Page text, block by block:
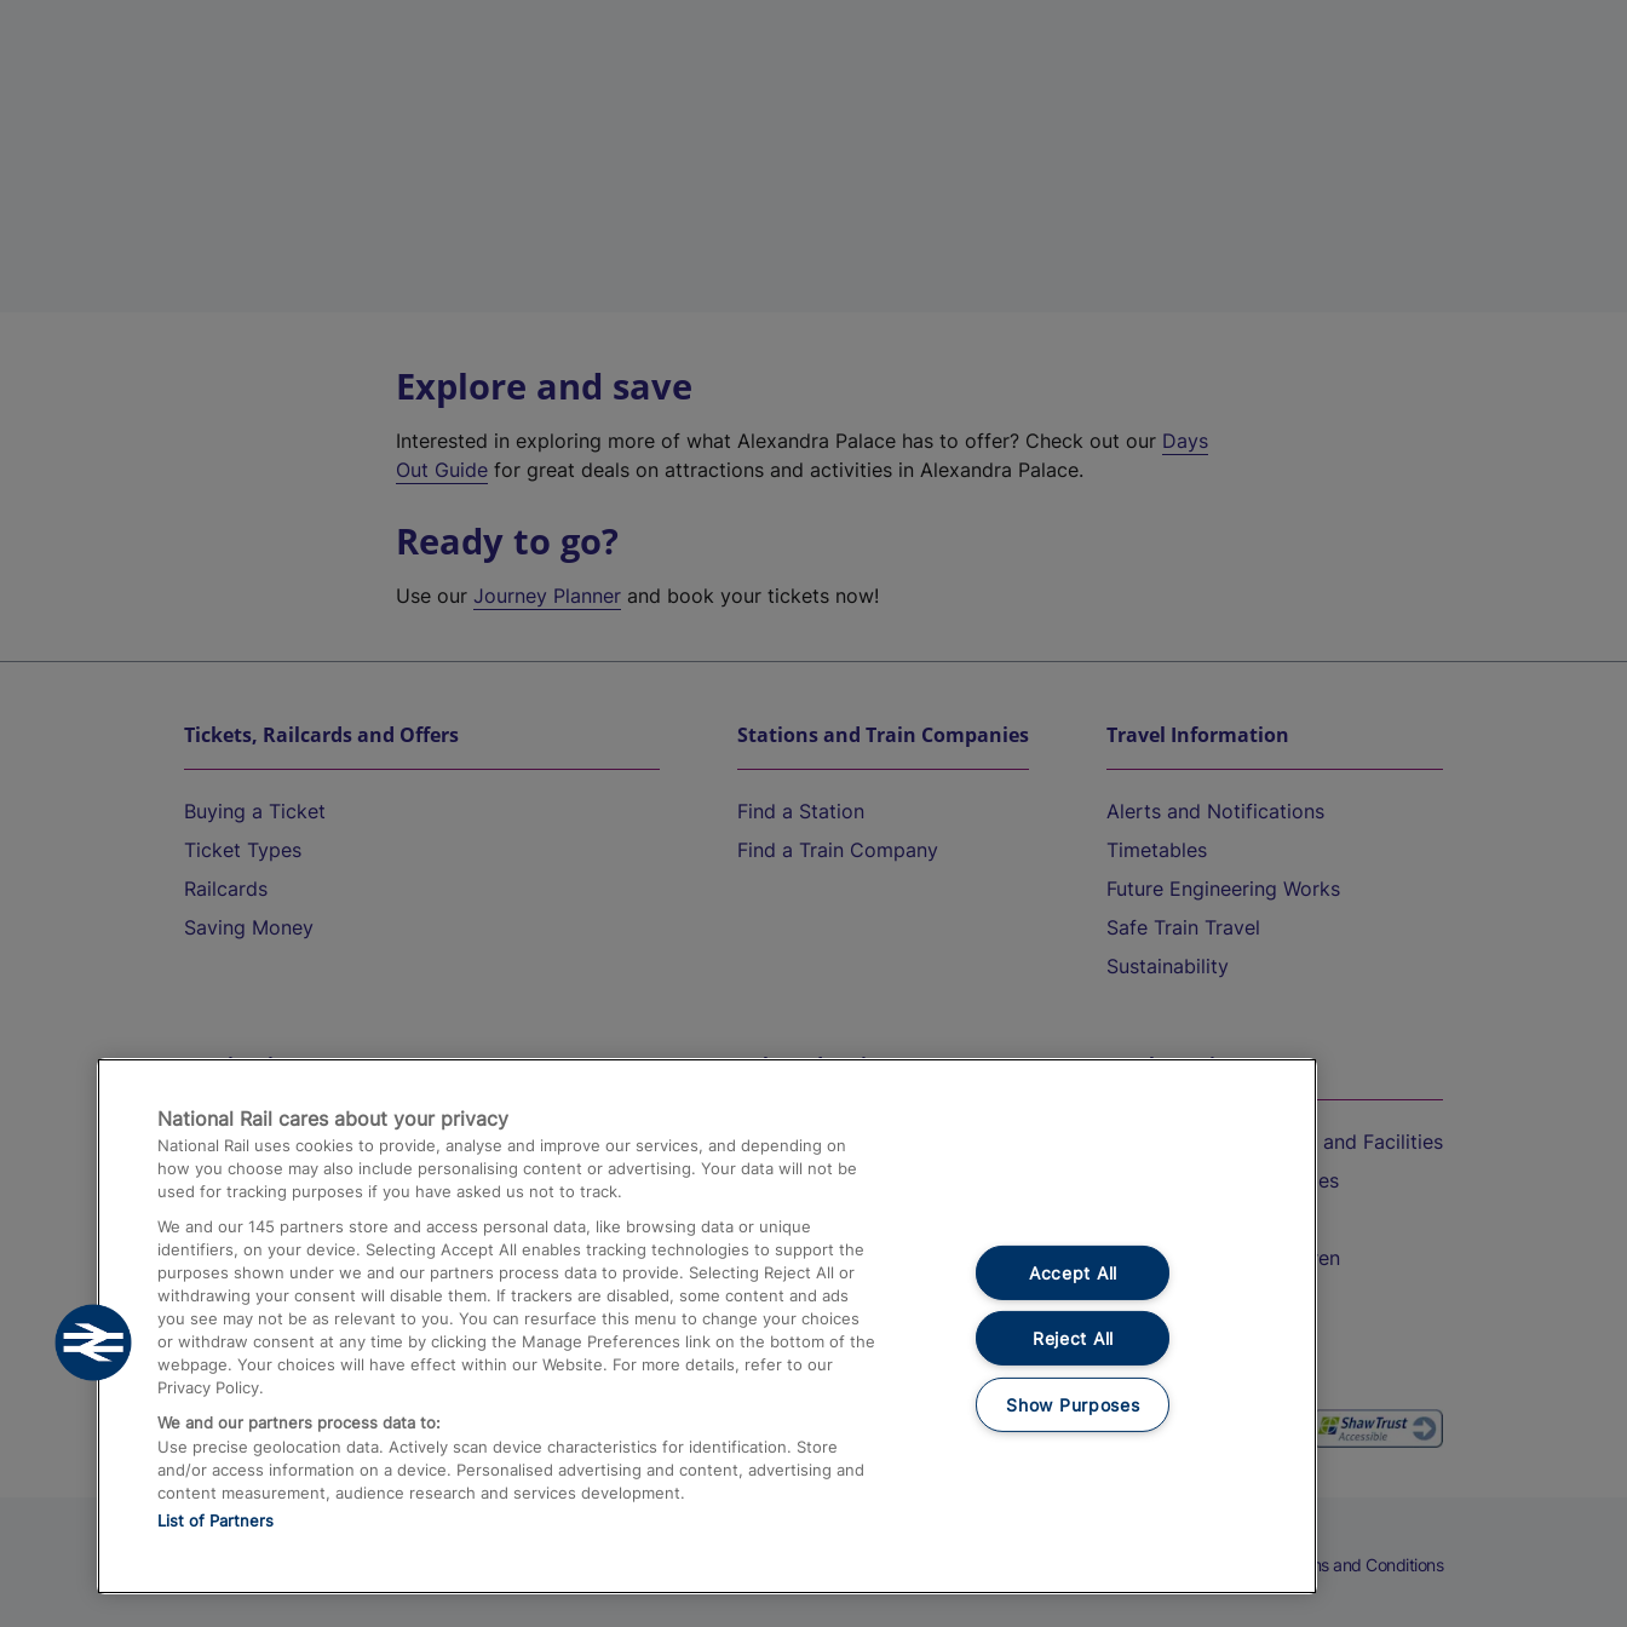
Explore and save
Interested in exploring more of what Alexandra Palace has to offer? Check out our Days
Out Guide for great deals on attractions and activities in Alexandra Palace.
Ready to go?
Use ourJourney Planner and book your tickets now!
Tickets, Railcards and Offers
Buying a Ticket
Ticket Types
Railcards
Saving Money
Stations and Train Companies
Find a Station
Find a Train Company
Travel Information
Alerts and Notifications
Timetables
Future Engineering Works
Safe Train Travel
Sustainability
Destinations
Trains from London Paddington to Heathrow
Airport
Trains from London to Birmingham
Trains from Edinburgh to Kings Cross
Trains from Gatwick Airport to London
Help and Assistance
Compensation and Refunds
Contact Us
Complaints
Passenger Assist
Media
Text 61016
On the Train
Accessible Train Travel and Facilities
Train Travel with Bicycles
Train Travel with Children
Food and Drink
Terms and Conditions
National Rail cares about your privacy
National Rail uses cookies to provide, analyse and improve our services, and depending on
how you choose may also include personalising content or advertising. Your data will not be
used for tracking purposes if you have asked us not to track.
We and our 145 partners store and access personal data, like browsing data or unique
identifiers, on your device. Selecting Accept All enables tracking technologies to support the
purposes shown under we and our partners process data to provide. Selecting Reject All or
withdrawing your consent will disable them. If trackers are disabled, some content and ads
you see may not be as relevant to you. You can resurface this menu to change your choices
or withdraw consent at any time by clicking the Manage Preferences link on the bottom of the
webpage. Your choices will have effect within our Website. For more details, refer to our
Privacy Policy.
We and our partners process data to:
Use precise geolocation data. Actively scan device characteristics for identification. Store
and/or access information on a device. Personalised advertising and content, advertising and
content measurement, audience research and services development.
List of Partners
Accept All
Reject All
Show Purposes